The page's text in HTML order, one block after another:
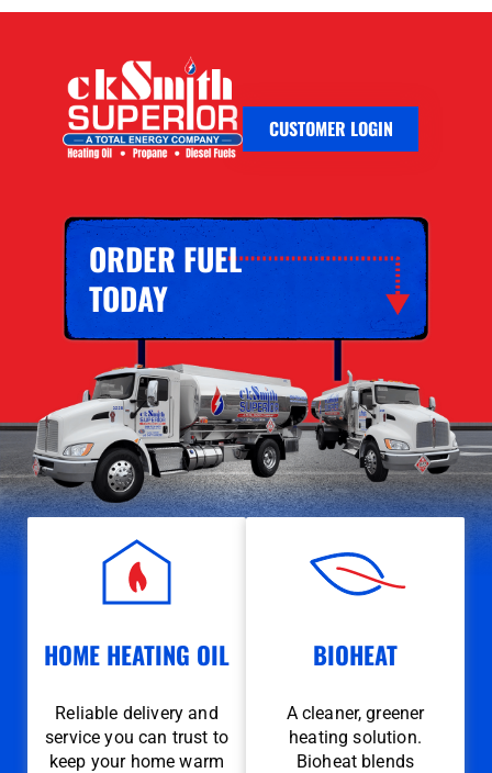
CUSTOMER LOGIN
ORDER FUEL
TODAY
HOME HEATING OIL
Reliable delivery and
service you can trust to
keep your home warm
BIOHEAT
A cleaner, greener
heating solution.
Bioheat blends